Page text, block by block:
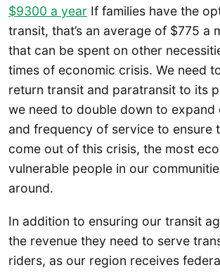
$9300 a year If families have the
transit, that’s an average of $775 a
that can be spent on other
times of economic crisis. We need
return transit and paratransit to its
we need to double down to expand
and frequency of service to ensure
come out of this crisis, the most
vulnerable people in our
around.
In addition to ensuring our transit
the revenue they need to serve
riders, as our region receives